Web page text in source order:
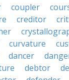
coupler
creditor
curvature
dancer
debtor